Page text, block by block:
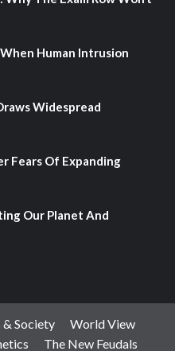
Human Intrusion
Widespread
Fears Of Expanding
Our Planet And
Society
World View
The New Feudals